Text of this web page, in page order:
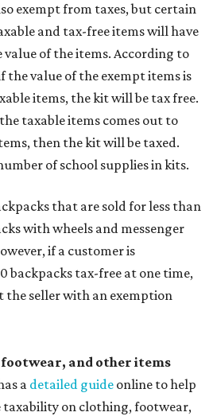
exempt from taxes, but certain
and tax-free items will have
value of the items. According to
the value of the exempt items is
items, the kit will be tax free.
taxable items comes out to
then the kit will be taxed.
of school supplies in kits.
that are sold for less than
with wheels and messenger
if a customer is
backpacks tax-free at one time,
the seller with an exemption
and other items
a detailed guide online to help
taxability on clothing, footwear,